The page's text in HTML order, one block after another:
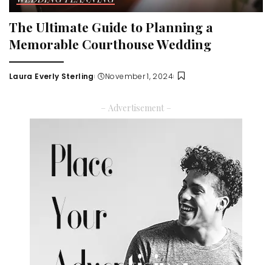
The Ultimate Guide to Planning a
Memorable Courthouse Wedding
Posted
Laura Everly Sterling November 1, 2024
– Advertisement –